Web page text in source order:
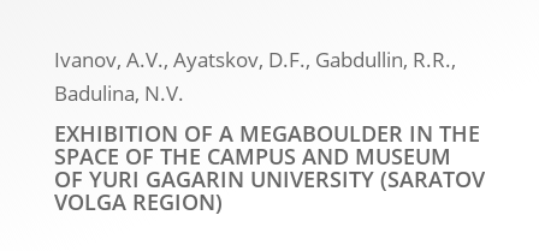
Ivanov, A.V., Ayatskov, D.F., Gabdullin, R.R.,
Badulina, N.V.
EXHIBITION OF A MEGABOULDER IN THE
SPACE OF THE CAMPUS AND MUSEUM
OF YURI GAGARIN UNIVERSITY (SARATOV
VOLGA REGION)